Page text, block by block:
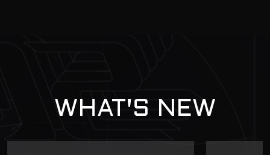
WHAT'S NEW